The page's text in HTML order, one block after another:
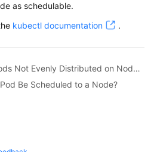
as schedulable.
kubectl documentation .
Previous topic: Why Are Pods Not Evenly Distributed on Nodes?
Be Scheduled to a Node?